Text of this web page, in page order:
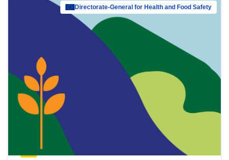
Directorate-General for Health and Food Safety